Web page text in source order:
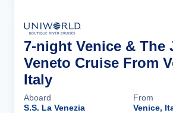
7-night Venice & The
Veneto Cruise From
Italy
Aboard
S.S. La Venezia
From
Venice,